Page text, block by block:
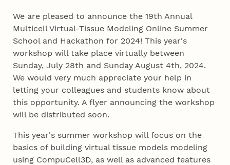
We are pleased to announce the 19th Annual
Multicell Virtual-Tissue Modeling Online Summer
School and Hackathon for 2024! This year's
workshop will take place virtually between
Sunday, July 28th and Sunday August 4th, 2024.
We would very much appreciate your help in
letting your colleagues and students know about
this opportunity. A flyer announcing the workshop
will be distributed soon.
This year's summer workshop will focus on the
basics of building virtual tissue models modeling
using CompuCell3D, as well as advanced features